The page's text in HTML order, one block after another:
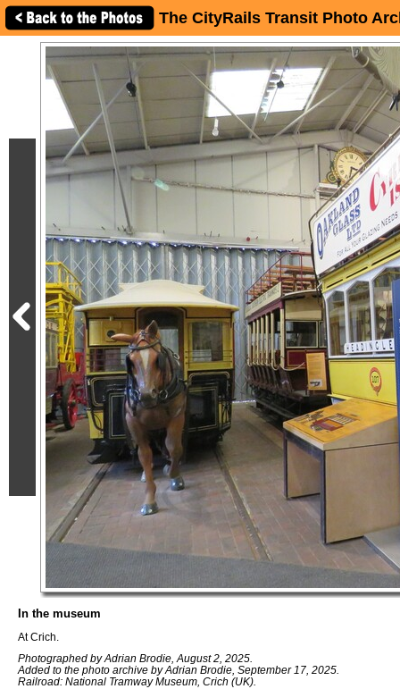
The CityRails Transit Photo
In the museum
At Crich.
Photographed by Adrian Brodie, August 2, 2025.
Added to the photo archive by Adrian Brodie, September 17, 2025.
Railroad: National Tramway Museum, Crich (UK).